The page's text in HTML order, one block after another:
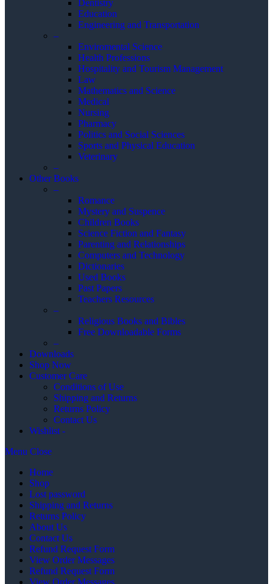
Dentistry
Education
Engineering and Transportation
–
Enviromental Science
Health Professions
Hospitality and Tourism Management
Law
Mathematics and Science
Medical
Nursing
Pharmacy
Politics and Social Sciences
Sports and Physical Education
Veterinary
–
Other Books
–
Romance
Mystery and Suspence
Children Books
Science Fiction and Fantasy
Parenting and Relationships
Computers and Technology
Dictionaries
Used Books
Past Papers
Teachers Resources
–
Religious Books and Bibles
Free Downloadable Forms
–
Downloads
Shop Now
Customer Care
Conditions of Use
Shipping and Returns
Returns Policy
Contact Us
Wishlist -
Menu Close
Home
Shop
Lost password
Shipping and Returns
Returns Policy
About Us
Contact Us
Refund Request Form
View Order Messages
Refund Request Form
View Order Messages